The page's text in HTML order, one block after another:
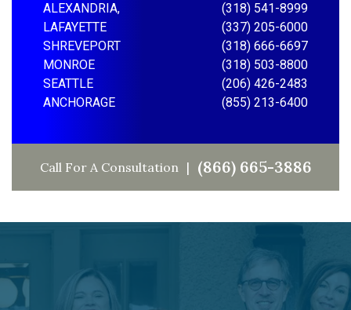
ALEXANDRIA,
(318) 541-8999
LAFAYETTE
(337) 205-6000
SHREVEPORT
(318) 666-6697
MONROE
(318) 503-8800
SEATTLE
(206) 426-2483
ANCHORAGE
(855) 213-6400
Call For A Consultation (866) 665-3886